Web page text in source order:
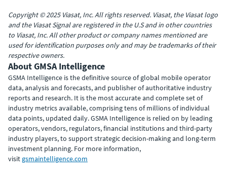
Copyright © 2025 Viasat, Inc. All rights reserved. Viasat, the Viasat logo
and the Viasat Signal are registered in the U.S and in other countries
to Viasat, Inc. All other product or company names mentioned are
used for identification purposes only and may be trademarks of their
respective owners.
About GMSA Intelligence
GSMA Intelligence is the definitive source of global mobile operator
data, analysis and forecasts, and publisher of authoritative industry
reports and research. It is the most accurate and complete set of
industry metrics available, comprising tens of millions of individual
data points, updated daily. GSMA Intelligence is relied on by leading
operators, vendors, regulators, financial institutions and third-party
industry players, to support strategic decision-making and long-term
investment planning. For more information,
visit gsmaintelligence.com